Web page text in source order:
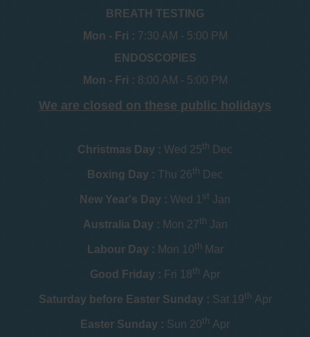
BREATH TESTING
Mon - Fri : 7:30 AM - 5:00 PM
ENDOSCOPIES
Mon - Fri : 8:00 AM - 5:00 PM
We are closed on these public holidays
Christmas Day : Wed 25th Dec
Boxing Day : Thu 26th Dec
New Year's Day : Wed 1 st Jan
Australia Day : Mon 27th Jan
Labour Day : Mon 10th Mar
Good Friday : Fri 18th Apr
Saturday before Easter Sunday : Sat 19th Apr
Easter Sunday : Sun 20th Apr